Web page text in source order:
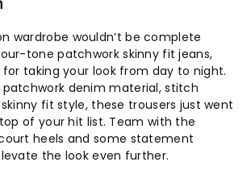
Tight
Hip
wardrobe wouldn’t be complete
tone patchwork skinny fit jeans,
taking your look from day to night.
denim material, stitch
fit style, these trousers just went
of your hit list. Team with the
heels and some statement
the look even further.
THANKS